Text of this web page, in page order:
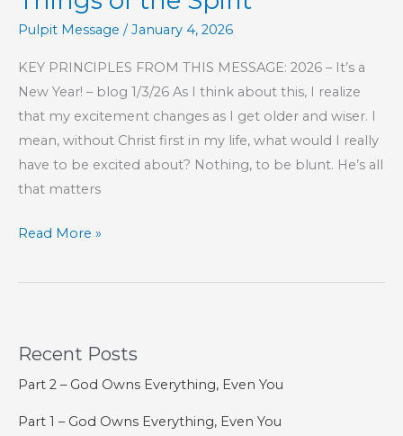
the
Things
of
the
Spirit
Pulpit Message /January 4, 2026
KEY PRINCIPLES FROM THIS MESSAGE: 2026 – It’s a
New Year! – blog 1/3/26 As I think about this, I realize
that my excitement changes as I get older and wiser. I
mean, without Christ first in my life, what would I really
have to be excited about? Nothing, to be blunt. He’s all
that matters
Part
–
Mind
On
Things
Read More »
Recent Posts
Part 2 – God Owns Everything, Even You
Part 1 – God Owns Everything, Even You